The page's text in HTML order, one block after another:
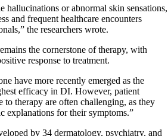
hallucinations or abnormal skin sensations,
and frequent healthcare encounters
the researchers wrote.
the cornerstone of therapy, with
response to treatment.
have more recently emerged as the
efficacy in DI. However, patient
to therapy are often challenging, as they
explanations for their symptoms.”
by 34 dermatology, psychiatry, and